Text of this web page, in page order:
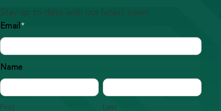
Stay up to date with our latest news:
Email*
Name
First Last